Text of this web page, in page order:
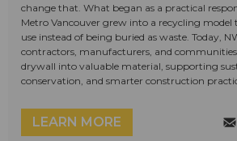
change that. What began as a practical
Metro Vancouver grew into a recycling
use instead of being buried as waste. Today,
contractors, manufacturers, and
drywall into valuable material, supporting
conservation, and smarter construction
LEARN MORE